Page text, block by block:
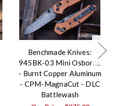
Benchmade Knives:
945BK-03 Mini Osborne
- Burnt Copper Aluminum
- CPM-MagnaCut - DLC
Battlewash